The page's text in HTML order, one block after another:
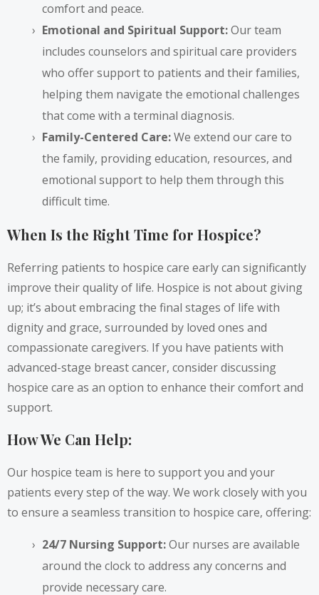
comfort and peace.
Emotional and Spiritual Support:Our team
includes counselors and spiritual care providers
who offer support to patients and their families,
helping them navigate the emotional challenges
that come with a terminal diagnosis.
Family-Centered Care:We extend our care to
the family, providing education, resources, and
emotional support to help them through this
difficult time.
When Is the Right Time for Hospice?
Referring patients to hospice care early can significantly
improve their quality of life. Hospice is not about giving
up; it’s about embracing the final stages of life with
dignity and grace, surrounded by loved ones and
compassionate caregivers. If you have patients with
advanced-stage breast cancer, consider discussing
hospice care as an option to enhance their comfort and
support.
How We Can Help:
Our hospice team is here to support you and your
patients every step of the way. We work closely with you
to ensure a seamless transition to hospice care, offering:
24/7 Nursing Support:Our nurses are available
around the clock to address any concerns and
provide necessary care.